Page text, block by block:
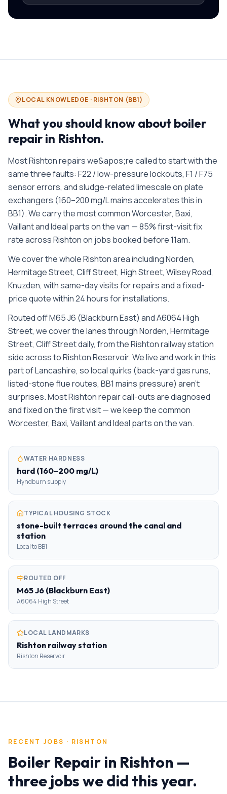
LOCAL KNOWLEDGE · RISHTON (BB1)
What you should know about boiler
repair in Rishton.
Most Rishton repairs we&apos;re called to start with the
same three faults: F22 / low-pressure lockouts, F1 / F75
sensor errors, and sludge-related limescale on plate
exchangers (160–200 mg/L mains accelerates this in
BB1). We carry the most common Worcester, Baxi,
Vaillant and Ideal parts on the van — 85% first-visit fix
rate across Rishton on jobs booked before 11am.
We cover the wholeRishtonarea includingNorden,
Hermitage Street, Cliff Street, High Street, Wilsey Road,
Knuzden, with same-day visits for repairs and a fixed-
price quote within 24 hours for installations.
Routed off M65 J6 (Blackburn East) and A6064 High
Street, we cover the lanes through Norden, Hermitage
Street, Cliff Street daily, from the Rishton railway station
side across to Rishton Reservoir. We live and work in this
part of Lancashire, so local quirks (back-yard gas runs,
listed-stone flue routes, BB1 mains pressure) aren't
surprises. Most Rishton repair call-outs are diagnosed
and fixed on the first visit — we keep the common
Worcester, Baxi, Vaillant and Ideal parts on the van.
WATER HARDNESS
hard (160–200 mg/L)
Hyndburn supply
TYPICAL HOUSING STOCK
stone-built terraces around the canal and
station
Local to BB1
ROUTED OFF
M65 J6 (Blackburn East)
A6064 High Street
LOCAL LANDMARKS
Rishton railway station
Rishton Reservoir
RECENT JOBS · RISHTON
Boiler Repair in Rishton —
three jobs we did this year.